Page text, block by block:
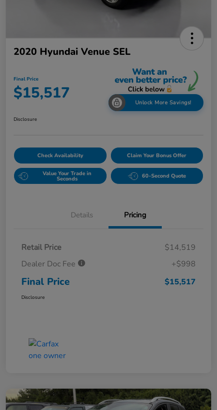
2020 Hyundai Venue SEL
Final Price
$15,517 Unlock More Savings!
Disclosure
Check Availability Claim Your Bonus Offer
Value Your Trade in
Seconds 60-Second Quote
Details Pricing
Retail Price
$14,519
Dealer Doc Fee
+$998
Final Price $15,517
Disclosure